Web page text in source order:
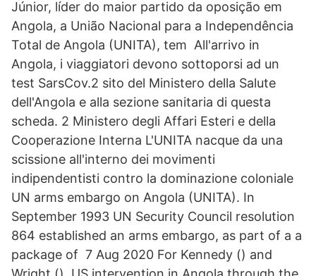
Júnior, líder do maior partido da oposição em
Angola, a União Nacional para a Independência
Total de Angola (UNITA), tem All'arrivo in
Angola, i viaggiatori devono sottoporsi ad un
test SarsCov.2 sito del Ministero della Salute
dell'Angola e alla sezione sanitaria di questa
scheda. 2 Ministero degli Affari Esteri e della
Cooperazione Interna L'UNITA nacque da una
scissione all'interno dei movimenti
indipendentisti contro la dominazione coloniale
UN arms embargo on Angola (UNITA). In
September 1993 UN Security Council resolution
864 established an arms embargo, as part of a a
package of 7 Aug 2020 For Kennedy () and